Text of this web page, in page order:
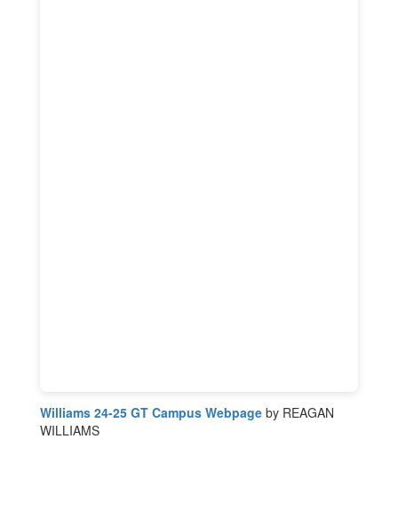
Williams 24-25 GT Campus Webpage by REAGAN
WILLIAMS